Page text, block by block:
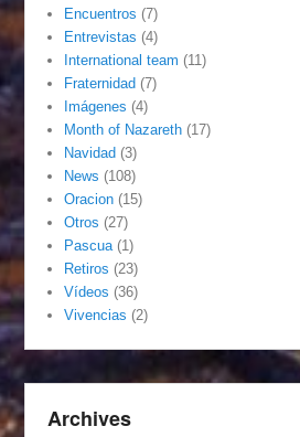
Encuentros (7)
Entrevistas (4)
International team (11)
Fraternidad (7)
Imágenes (4)
Month of Nazareth (17)
Navidad (3)
News (108)
Oracion (15)
Otros (27)
Pascua (1)
Retiros (23)
Vídeos (36)
Vivencias (2)
Archives